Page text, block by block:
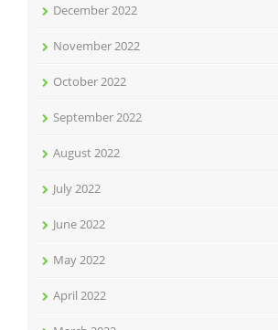
December 2022
November 2022
October 2022
September 2022
August 2022
July 2022
June 2022
May 2022
April 2022